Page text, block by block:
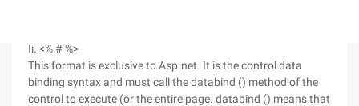
Ii. <% # %>
This format is exclusive to Asp.net. It is the control data
binding syntax and must call the databind () method of the
control to execute (or the entire page. databind () means that